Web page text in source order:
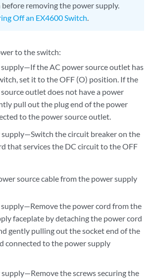
removing the power supply.
Off an EX4600 Switch.
to the switch:
the AC power source outlet has
set it to the OFF (O) position. If the
outlet does not have a power
pull out the plug end of the power
to the power source outlet.
supply—Switch the circuit breaker on the
that services the DC circuit to the OFF
source cable from the power supply
the power cord from the
faceplate by detaching the power cord
gently pulling out the socket end of the
connected to the power supply
the screws securing the